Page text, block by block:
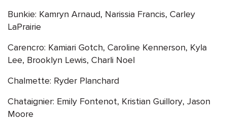
Bunkie: Kamryn Arnaud, Narissia Francis, Carley
LaPrairie
Carencro: Kamiari Gotch, Caroline Kennerson, Kyla
Lee, Brooklyn Lewis, Charli Noel
Chalmette: Ryder Planchard
Chataignier: Emily Fontenot, Kristian Guillory, Jason
Moore